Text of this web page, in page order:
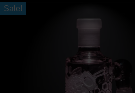
ratings
Sale!